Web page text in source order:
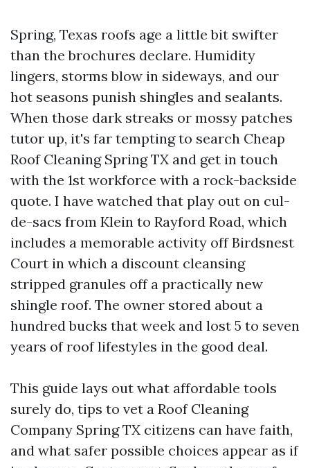
Spring, Texas roofs age a little bit swifter
than the brochures declare. Humidity
lingers, storms blow in sideways, and our
hot seasons punish shingles and sealants.
When those dark streaks or mossy patches
tutor up, it's far tempting to search Cheap
Roof Cleaning Spring TX and get in touch
with the 1st workforce with a rock-backside
quote. I have watched that play out on cul-
de-sacs from Klein to Rayford Road, which
includes a memorable activity off Birdsnest
Court in which a discount cleansing
stripped granules off a practically new
shingle roof. The owner stored about a
hundred bucks that week and lost 5 to seven
years of roof lifestyles in the good deal.
This guide lays out what affordable tools
surely do, tips to vet a Roof Cleaning
Company Spring TX citizens can have faith,
and what safer possible choices appear as if